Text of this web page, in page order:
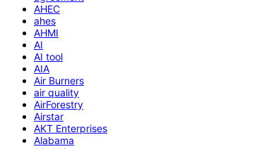
AHEC
ahes
AHMI
AI
AI tool
AIA
Air Burners
air quality
AirForestry
Airstar
AKT Enterprises
Alabama